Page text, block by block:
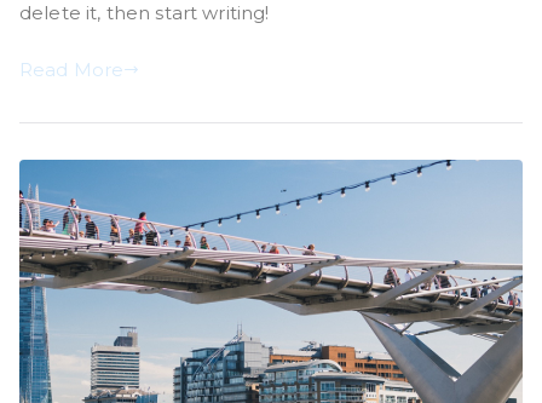
delete it, then start writing!
Read More